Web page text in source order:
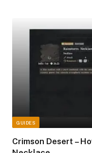
GUIDES
Crimson Desert –